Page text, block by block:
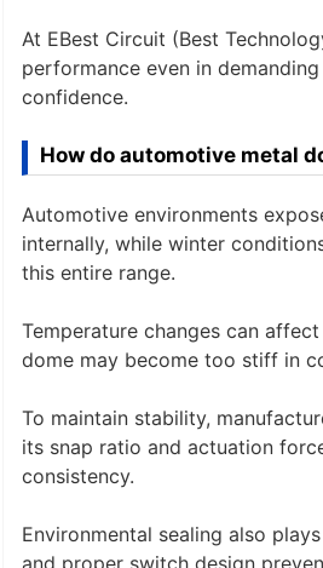
At EBest Circuit (Best
performance even in
confidence.
How do automotive metal
Automotive environments
internally, while winter
this entire range.
Temperature changes can
dome may become too stiff in
To maintain stability,
its snap ratio and actuation
consistency.
Environmental sealing also
and proper switch design